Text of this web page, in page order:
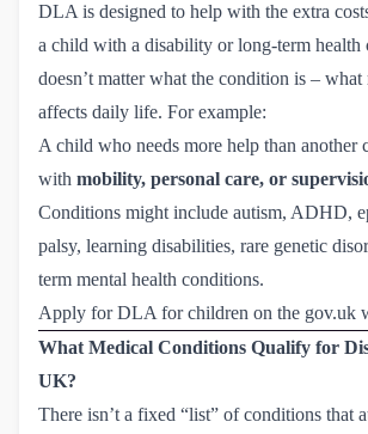
DLA is designed to help with the extra
a child with a disability or long-term health
doesn’t matter what the condition is –
affects daily life. For example:
A child who needs more help than another
with mobility, personal care, or
Conditions might include autism, ADHD,
palsy, learning disabilities, rare genetic
term mental health conditions.
Apply for DLA for children on the gov.uk
What Medical Conditions Qualify for
UK?
There isn’t a fixed “list” of conditions that